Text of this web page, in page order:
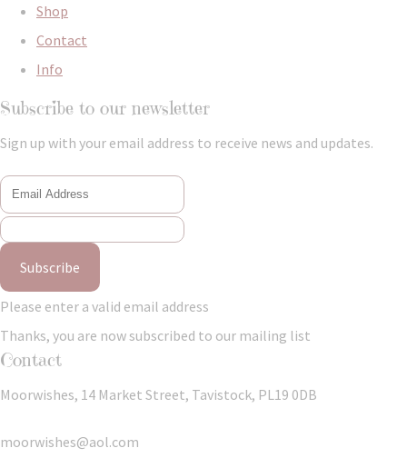
Shop
Contact
Info
Subscribe to our newsletter
Sign up with your email address to receive news and updates.
Subscribe
Please enter a valid email address
Thanks, you are now subscribed to our mailing list
Contact
Moorwishes, 14 Market Street, Tavistock, PL19 0DB
moorwishes@aol.com